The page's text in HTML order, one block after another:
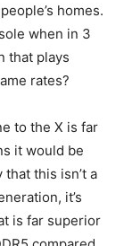
homes.
when in 3
that plays
rates?
to the X is far
it would be
this isn’t a
it’s
is far superior